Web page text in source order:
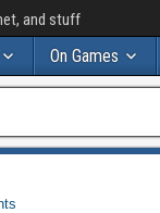
and stuff
On Games